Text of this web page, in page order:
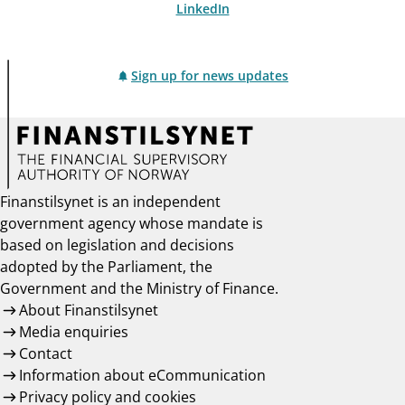
LinkedIn
Sign up for news updates
Finanstilsynet is an independent
government agency whose mandate is
based on legislation and decisions
adopted by the Parliament, the
Government and the Ministry of Finance.
About Finanstilsynet
Media enquiries
Contact
Information about eCommunication
Privacy policy and cookies